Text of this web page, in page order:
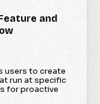
and
users to create
run at specific
for proactive